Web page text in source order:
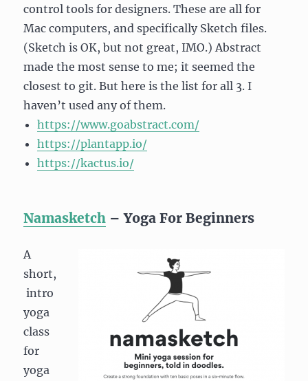
control tools for designers. These are all for
Mac computers, and specifically Sketch files.
(Sketch is OK, but not great, IMO.) Abstract
made the most sense to me; it seemed the
closest to git. But here is the list for all 3. I
haven’t used any of them.
https://www.goabstract.com/
https://plantapp.io/
https://kactus.io/
Namasketch – Yoga For Beginners
A
short,
intro
yoga
class
for
yoga